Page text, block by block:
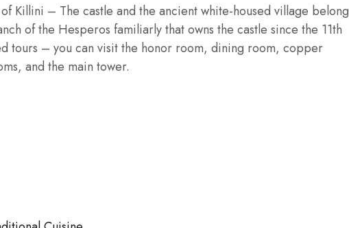
Killini – The castle and the ancient white-housed village belong
of the Hesperos familiarly that owns the castle since the 11th
tours – you can visit the honor room, dining room, copper
and the main tower.